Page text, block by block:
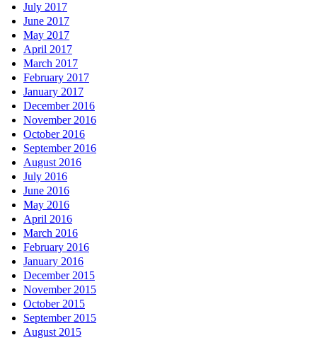
July 2017
June 2017
May 2017
April 2017
March 2017
February 2017
January 2017
December 2016
November 2016
October 2016
September 2016
August 2016
July 2016
June 2016
May 2016
April 2016
March 2016
February 2016
January 2016
December 2015
November 2015
October 2015
September 2015
August 2015